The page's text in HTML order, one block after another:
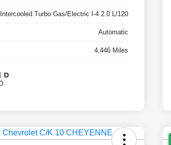
Intercooled Turbo Gas/Electric I-4 2.0 L/120
Automatic
4,446 Miles